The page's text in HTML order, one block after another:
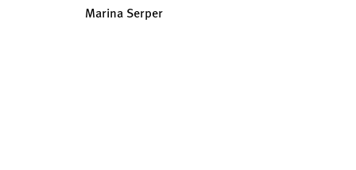
Marina Serper